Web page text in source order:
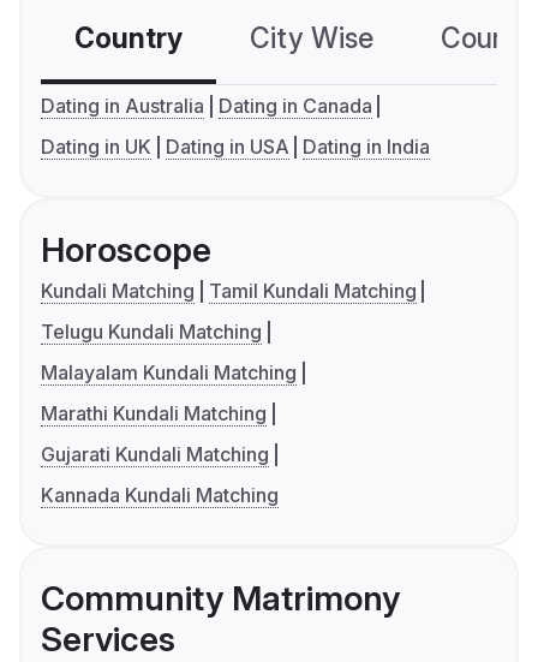
Country City Wise
Dating in Australia
Dating in Canada
Dating in UK
Dating in USA Dating in India
Horoscope
Kundali Matching
Tamil Kundali Matching
Telugu Kundali Matching
Malayalam Kundali Matching
Marathi Kundali Matching
Gujarati Kundali Matching
Kannada Kundali Matching
Community Matrimony
Services